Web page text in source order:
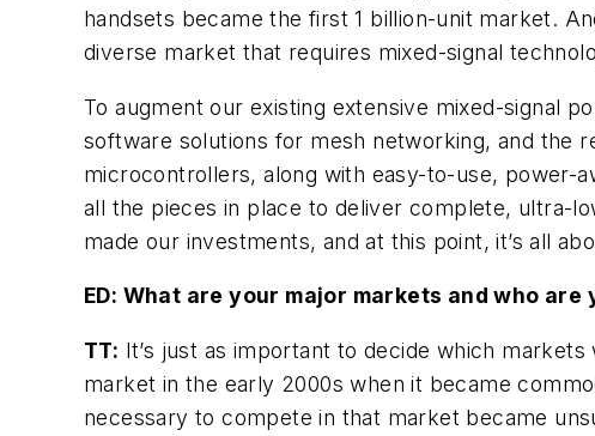
handsets became the first 1 billion-unit market.
diverse market that requires mixed-signal
To augment our existing extensive mixed-signal
software solutions for mesh networking, and the
microcontrollers, along with easy-to-use, power-
all the pieces in place to deliver complete, ultra-
made our investments, and at this point, it’s all
ED: What are your major markets and who
TT: It’s just as important to decide which markets
market in the early 2000s when it became
necessary to compete in that market became